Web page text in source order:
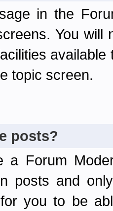
in the
You
topic screen.
posts?
a Forum
posts and
you to be